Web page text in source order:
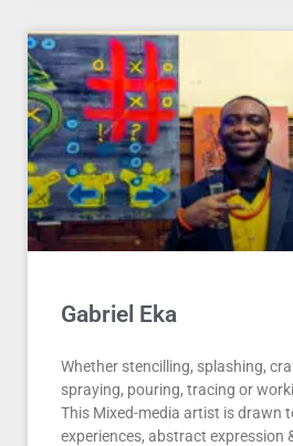
Gabriel Eka
Whether stencilling, splashing,
spraying, pouring, tracing or
This Mixed-media artist is drawn
experiences, abstract expression